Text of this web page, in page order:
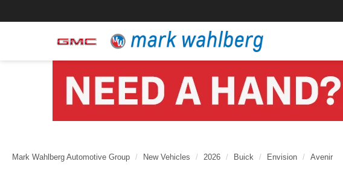
Mark Wahlberg Automotive Group New Vehicles 2026 Buick Envision Avenir